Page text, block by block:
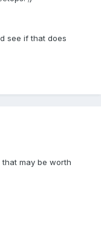
see if that does
may be worth